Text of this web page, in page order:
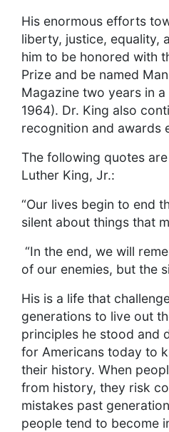
His enormous efforts
liberty, justice, equality,
him to be honored with
Prize and be named
Magazine two years in
1964). Dr. King also
recognition and awards
The following quotes
Luther King, Jr.:
“Our lives begin to end
silent about things that
“In the end, we will
of our enemies, but the
His is a life that
generations to live out
principles he stood and
for Americans today to
their history. When
from history, they risk
mistakes past
people tend to become